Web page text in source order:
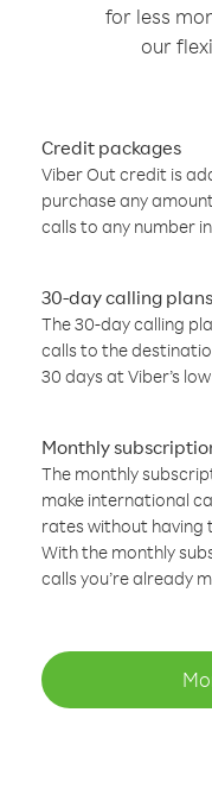
for less
our
Credit packages
Viber Out credit is
purchase any
calls to any number
30-day calling plans
The 30-day calling
calls to the
30 days at Viber’s
Monthly
The monthly
make international
rates without having
With the monthly
calls you’re already